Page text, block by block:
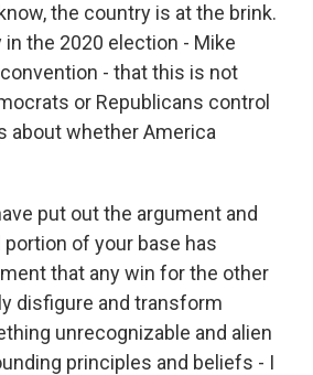
the country is at the brink.
the 2020 election - Mike
- that this is not
or Republicans control
about whether America
put out the argument and
of your base has
that any win for the other
disfigure and transform
unrecognizable and alien
principles and beliefs - I